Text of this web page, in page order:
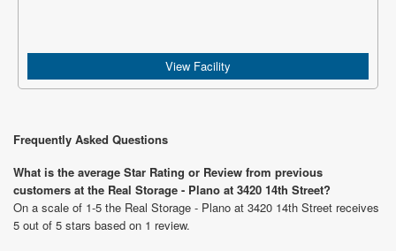
View Facility
Frequently Asked Questions
What is the average Star Rating or Review from previous
customers at the Real Storage - Plano at 3420 14th Street?
On a scale of 1-5 the Real Storage - Plano at 3420 14th Street receives
5 out of 5 stars based on 1 review.